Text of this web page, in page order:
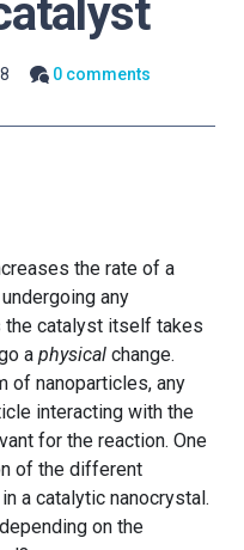
0 comments
the rate of a
any
the catalyst itself takes
a physical change.
of nanoparticles, any
interacting with the
for the reaction. One
of the different
a catalytic nanocrystal.
on the